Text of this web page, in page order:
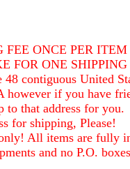
FEE ONCE PER ITEM
FOR ONE SHIPPING
contiguous United
if you have
to that address for you.
for shipping, Please!
All items are fully
and no P.O.